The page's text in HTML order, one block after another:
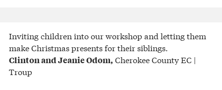
Inviting children into our workshop and letting them
make Christmas presents for their siblings.
Clinton and Jeanie Odom, Cherokee County EC |
Troup